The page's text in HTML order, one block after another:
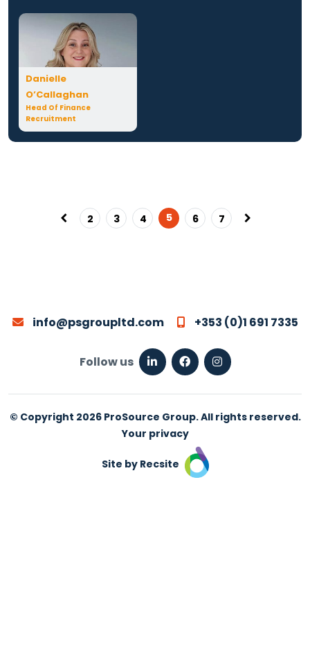
Danielle
O’Callaghan
Head Of Finance
Recruitment
2 3 4 5 6 7
info@psgroupltd.com +353 (0)1 691 7335
Follow us
© Copyright 2026 ProSource Group. All rights reserved.
Your privacy
Site by Recsite